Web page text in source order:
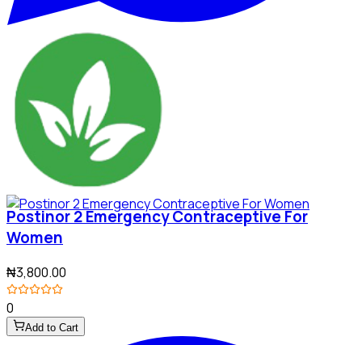
Postinor 2 Emergency Contraceptive For
Women
₦3,800.00
0
Add to Cart